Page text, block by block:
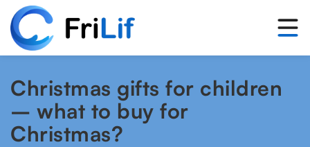
Christmas gifts for children
– what to buy for
Christmas?